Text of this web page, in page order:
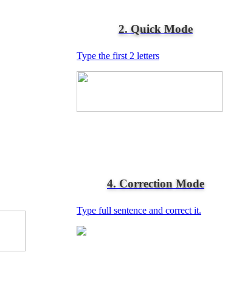
2. Quick Mode
Type the first 2 letters
4. Correction Mode
Type full sentence and correct it.